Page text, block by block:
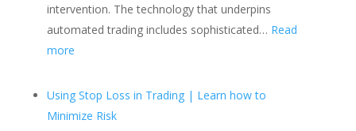
intervention. The technology that underpins
automated trading includes sophisticated… Read
more:
Rise
of
Using Stop Loss in Trading | Learn how to
Minimize Risk